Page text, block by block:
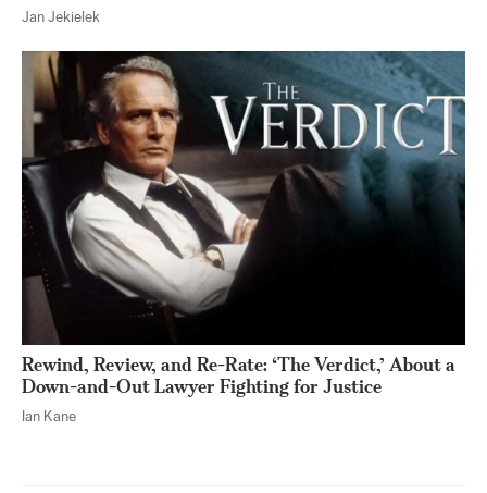
Jan Jekielek
Rewind, Review, and Re-Rate: ‘The Verdict,’ About a
Down-and-Out Lawyer Fighting for Justice
Ian Kane